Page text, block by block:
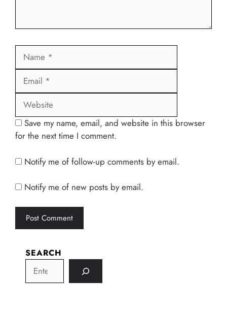
Name
Save my name, email, and website in this browser
for the next time I comment.
Notify me of follow-up comments by email.
Notify me of new posts by email.
SEARCH